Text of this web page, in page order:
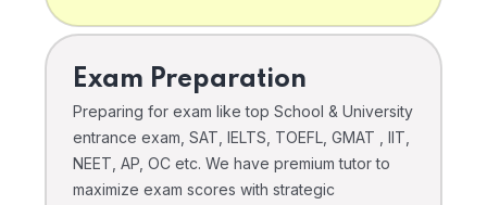
Exam Preparation
Preparing for exam like top School & University
entrance exam, SAT, IELTS, TOEFL, GMAT , IIT,
NEET, AP, OC etc. We have premium tutor to
maximize exam scores with strategic